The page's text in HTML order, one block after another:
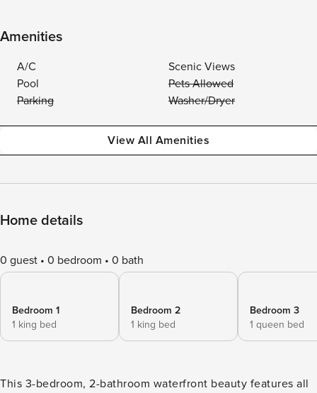
Amenities
A/C
Scenic Views
Pool
Pets Allowed
Parking
Washer/Dryer
View All Amenities
Home details
0 guest 0 bedroom 0 bath
Bedroom 1
1 king bed
Bedroom 2
1 king bed
Bedroom 3
1 queen bed
This 3-bedroom, 2-bathroom waterfront beauty features all